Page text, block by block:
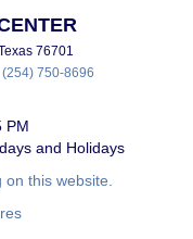
76701
(254) 750-8696
PM
and Holidays
this website.